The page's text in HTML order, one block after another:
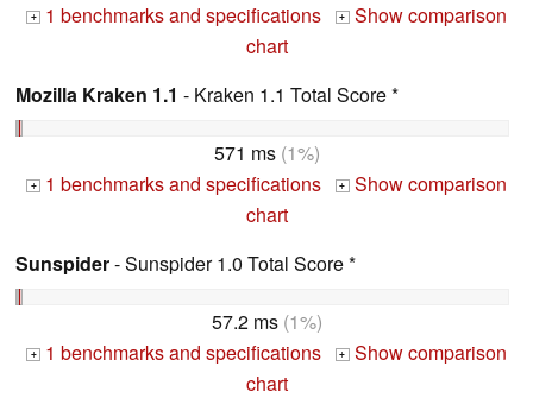
+ 1 benchmarks and specifications + Show comparison
chart
Mozilla Kraken 1.1 - Kraken 1.1 Total Score *
571 ms(1%)
+ 1 benchmarks and specifications + Show comparison
chart
Sunspider- Sunspider 1.0 Total Score *
57.2 ms(1%)
+ 1 benchmarks and specifications + Show comparison
chart